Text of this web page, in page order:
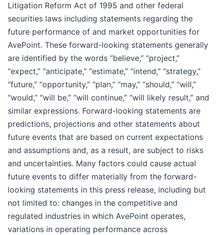
Litigation Reform Act of 1995 and other federal
securities laws including statements regarding the
future performance of and market opportunities for
AvePoint. These forward-looking statements generally
are identified by the words “believe,” “project,”
“expect,” “anticipate,” “estimate,” “intend,” “strategy,”
“future,” “opportunity,” “plan,” “may,” “should,” “will,”
“would,” “will be,” “will continue,” “will likely result,” and
similar expressions. Forward-looking statements are
predictions, projections and other statements about
future events that are based on current expectations
and assumptions and, as a result, are subject to risks
and uncertainties. Many factors could cause actual
future events to differ materially from the forward-
looking statements in this press release, including but
not limited to: changes in the competitive and
regulated industries in which AvePoint operates,
variations in operating performance across